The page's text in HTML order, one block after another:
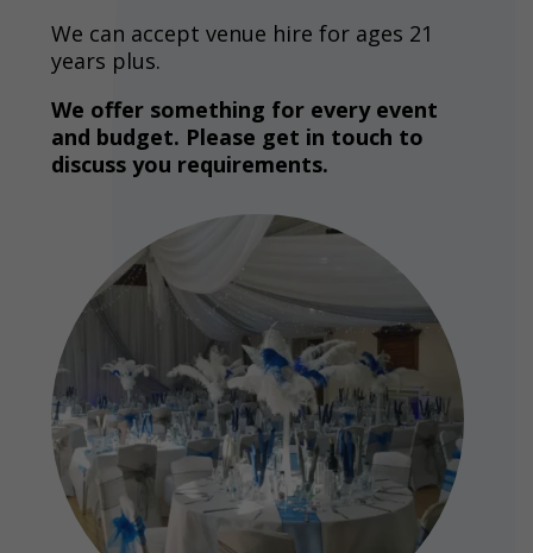
We can accept venue hire for ages 21
years plus.
We offer something for every event
and budget. Please get in touch to
discuss you requirements.